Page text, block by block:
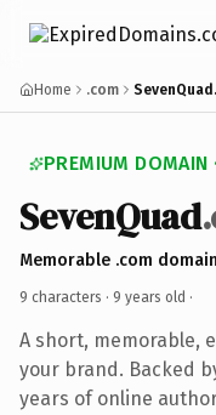
Home .com
PREMIUM DOMAIN
SevenQuad
Memorable .com domain
9 characters · 9 years old ·
A short, memorable,
your brand. Backed
years of online